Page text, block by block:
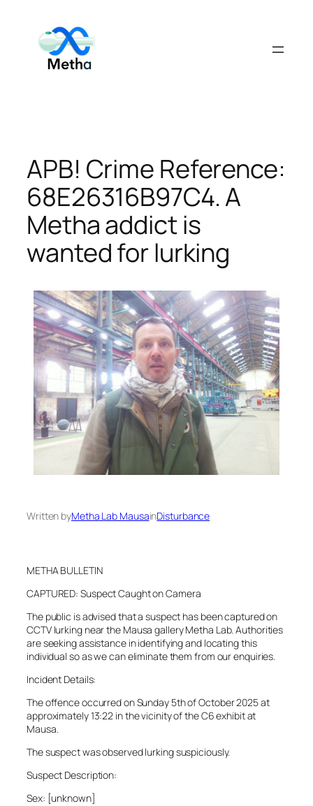
content
APB! Crime Reference:
68E26316B97C4. A
Metha addict is
wanted for lurking
Written byMetha Lab MausainDisturbance
METHA BULLETIN
CAPTURED: Suspect Caught on Camera
The public is advised that a suspect has been captured on
CCTV lurking near the Mausa gallery Metha Lab. Authorities
are seeking assistance in identifying and locating this
individual so as we can eliminate them from our enquiries.
Incident Details:
The offence occurred on Sunday 5th of October 2025 at
approximately 13:22 in the vicinity of the C6 exhibit at
Mausa.
The suspect was observed lurking suspiciously.
Suspect Description:
Sex: [unknown]